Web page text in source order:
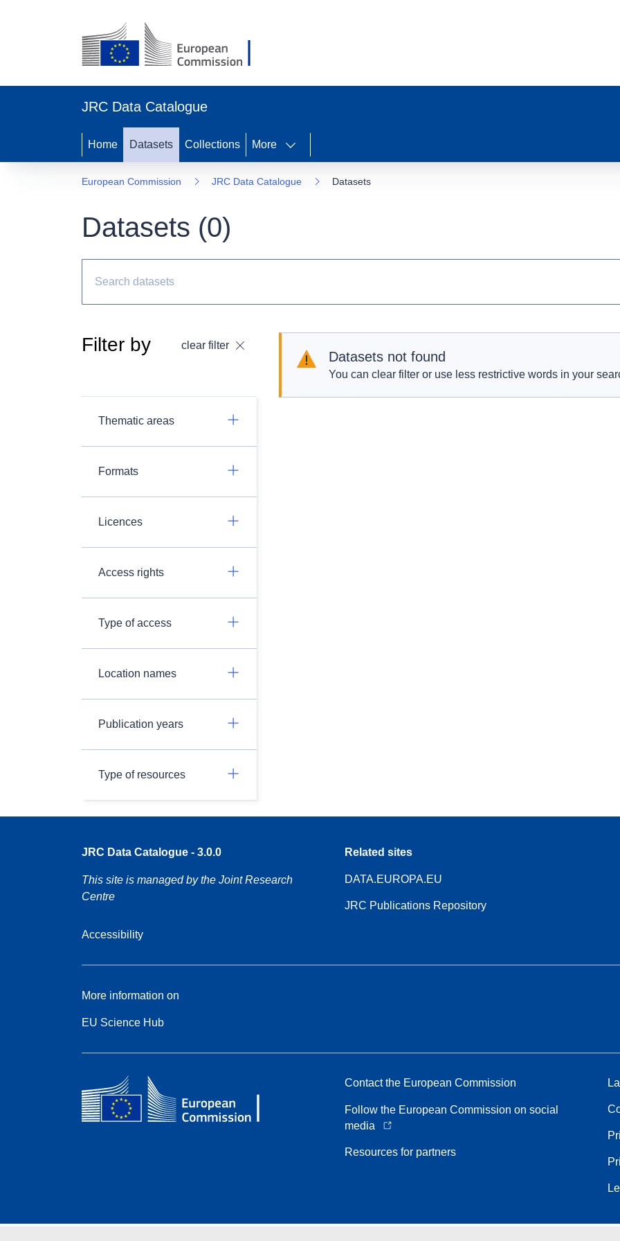
JRC Data Catalogue
Home Datasets Collections More
European Commission JRC Data Catalogue Datasets
Datasets (0)
Filter by clear filter
Thematic areas
Formats
Licences
Access rights
Type of access
Location names
Publication years
Type of resources
Datasets not found
You can clear filter or use less restrictive words in your
JRC Data Catalogue - 3.0.0
This site is managed by the Joint Research
Centre
Accessibility
Related sites
DATA.EUROPA.EU
JRC Publications Repository
More information on
EU Science Hub
Contact the European Commission
Follow the European Commission on social
media
Resources for partners